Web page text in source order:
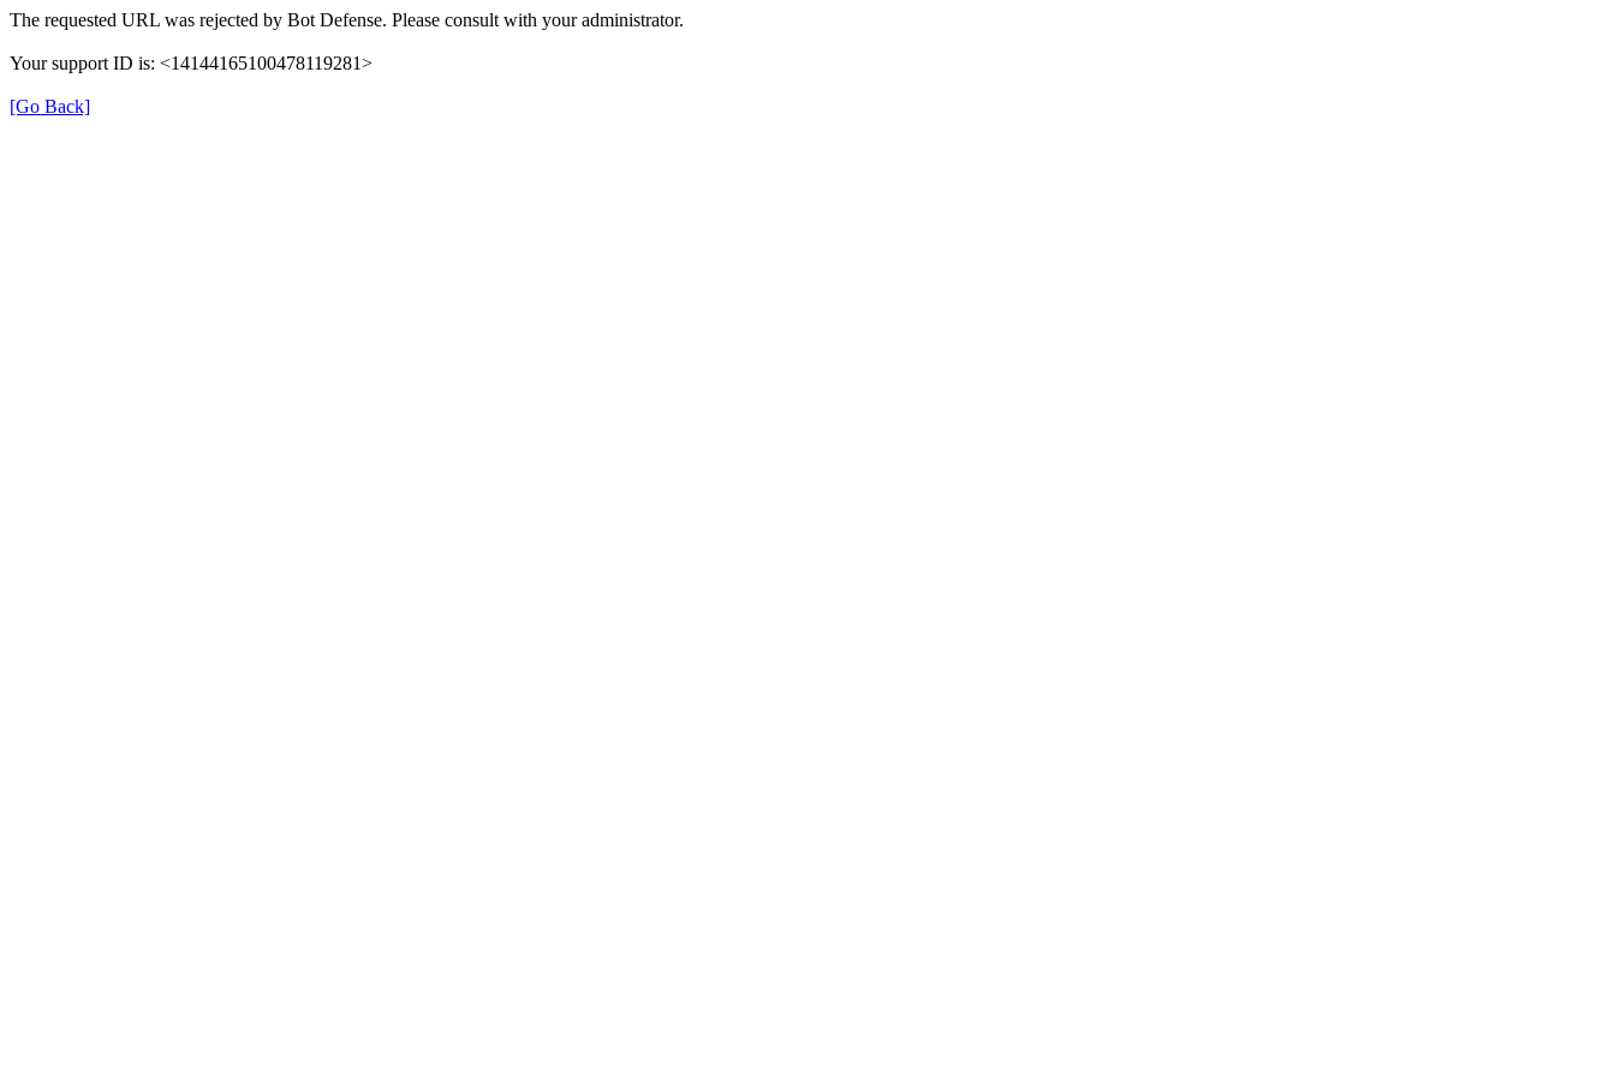
The requested URL was rejected by Bot Defense. Please consult with your administrator.
Your support ID is: <14144165100478119281>
[Go Back]